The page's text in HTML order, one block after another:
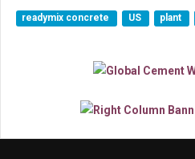
readymix concrete US plant